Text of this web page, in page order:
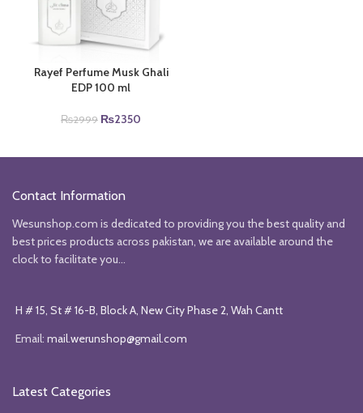
Rayef Perfume Musk Ghali
EDP 100 ml
₨2999 Original
₨2350
Contact Information
Wesunshop.com is dedicated to providing you the best quality and
best prices products across pakistan, we are available around the
clock to facilitate you...
H # 15, St # 16-B, Block A, New City Phase 2, Wah Cantt
Email: mail.werunshop@gmail.com
Latest Categories